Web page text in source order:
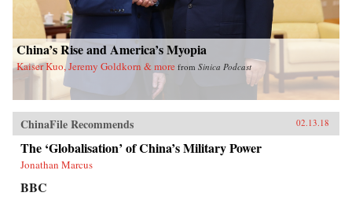
China’s Rise and America’s Myopia
Kaiser Kuo, Jeremy Goldkorn & more from Sinica Podcast
ChinaFile Recommends 02.13.18
The ‘Globalisation’ of China’s Military Power
Jonathan Marcus
BBC